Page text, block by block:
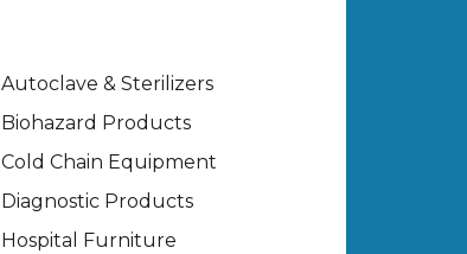
Autoclave & Sterilizers
Biohazard Products
Cold Chain Equipment
Diagnostic Products
Hospital Furniture